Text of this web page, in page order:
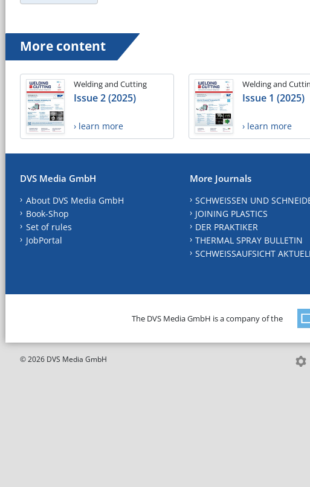
More content
Welding and Cutting
Issue 2 (2025)
› learn more
Welding and
Issue 1 (2025)
› learn more
DVS Media GmbH
About DVS Media GmbH
Book-Shop
Set of rules
JobPortal
More Journals
SCHWEISSEN UND
JOINING PLASTICS
DER PRAKTIKER
THERMAL SPRAY BULLETIN
SCHWEISSAUFSICHT AKTUELL
The DVS Media GmbH is a company of the
© 2026 DVS Media GmbH